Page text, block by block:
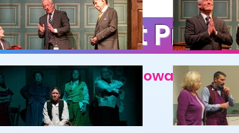
Past
Laughter by Noel Coward